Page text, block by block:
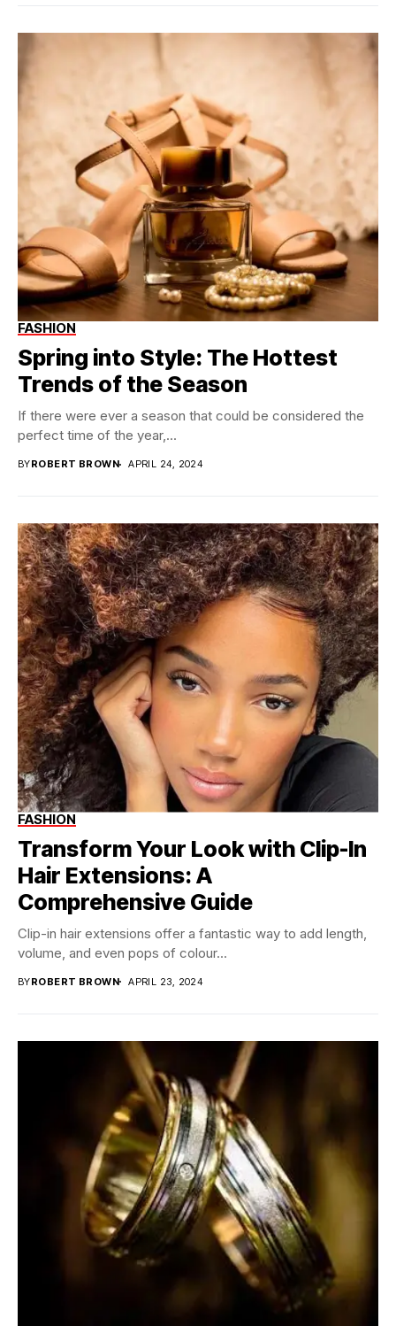
FASHION
Spring into Style: The Hottest
Trends of the Season
If there were ever a season that could be considered the
perfect time of the year,...
BYROBERT BROWN APRIL 24, 2024
FASHION
Transform Your Look with Clip-In
Hair Extensions: A
Comprehensive Guide
Clip-in hair extensions offer a fantastic way to add length,
volume, and even pops of colour...
BYROBERT BROWN APRIL 23, 2024